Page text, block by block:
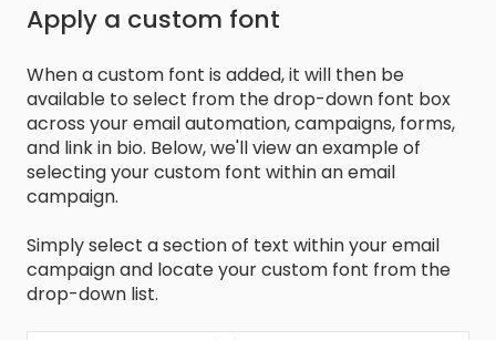
Apply a custom font
When a custom font is added, it will then be
available to select from the drop-down font box
across your email automation, campaigns, forms,
and link in bio. Below, we'll view an example of
selecting your custom font within an email
campaign.
Simply select a section of text within your email
campaign and locate your custom font from the
drop-down list.